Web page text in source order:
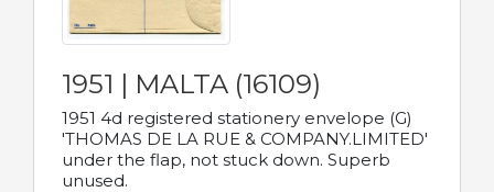
1951 | MALTA (16109)
1951 4d registered stationery envelope (G)
'THOMAS DE LA RUE & COMPANY.LIMITED'
under the flap, not stuck down. Superb
unused.